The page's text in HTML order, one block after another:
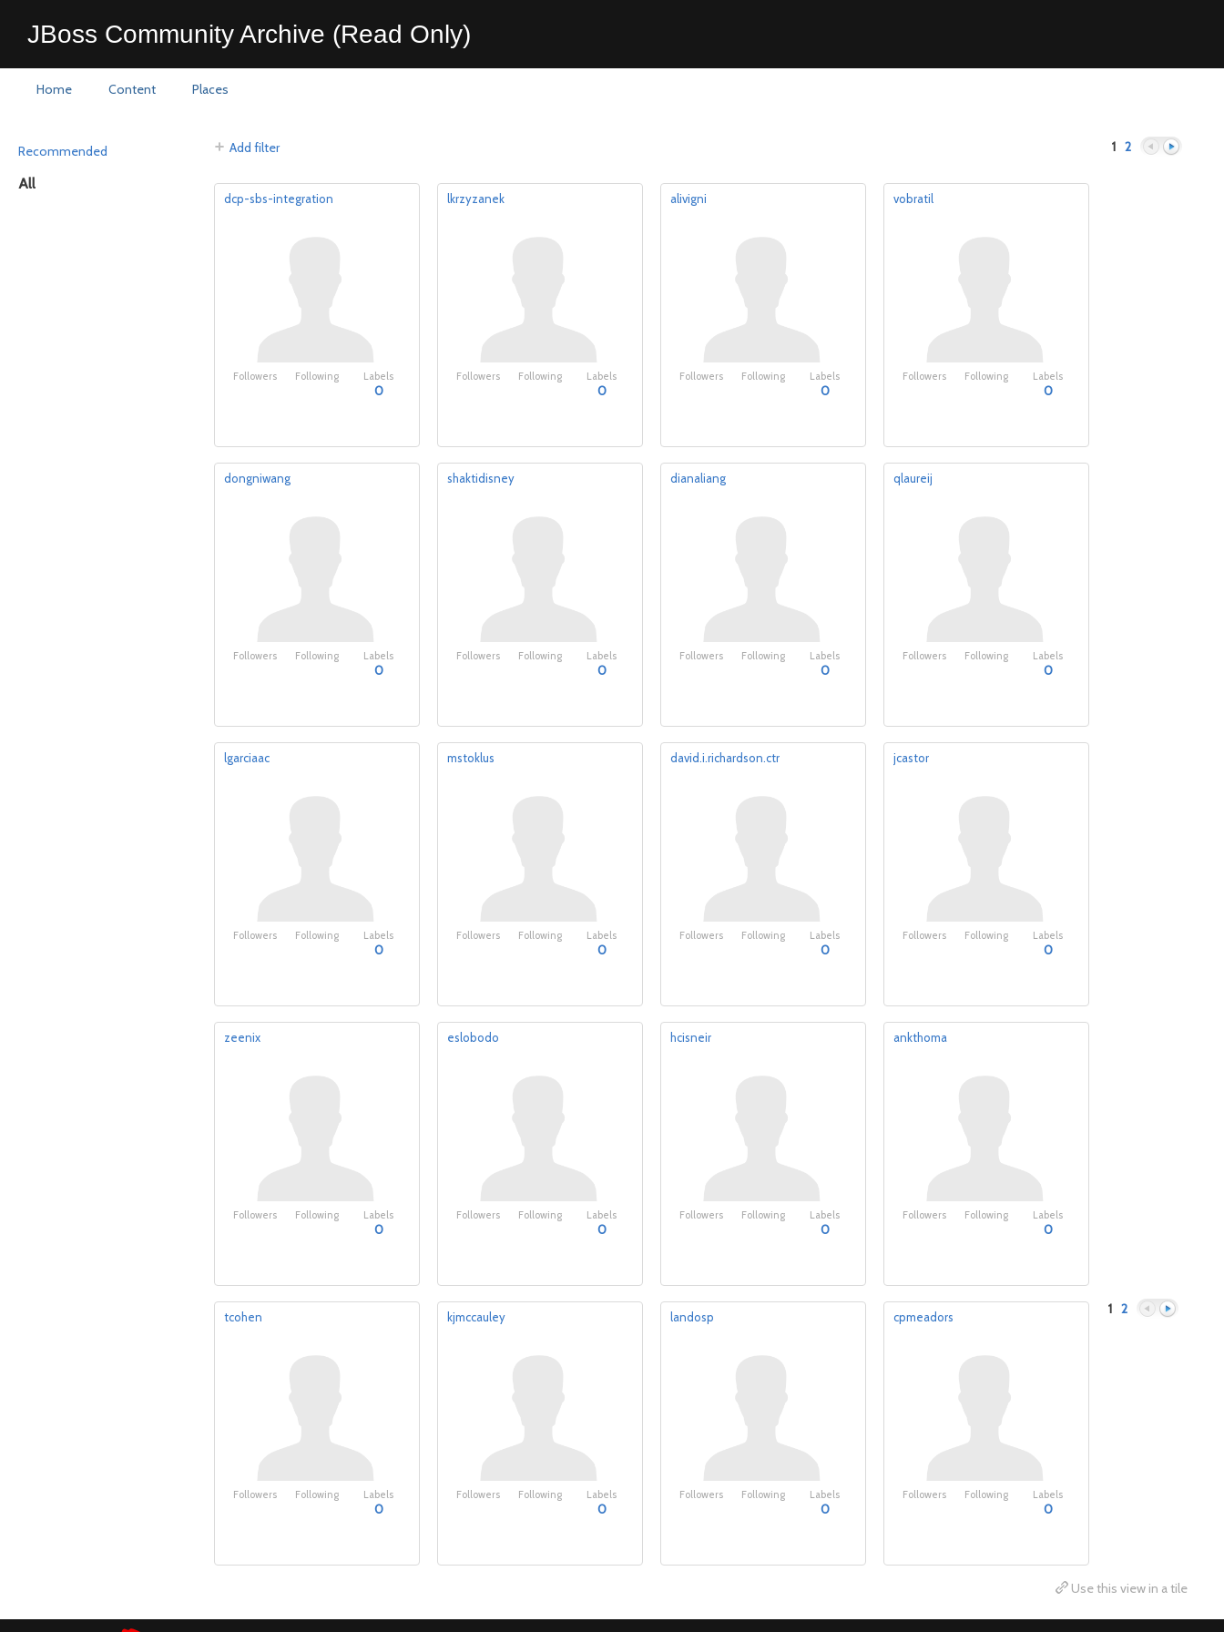
JBoss Community Archive (Read Only)
Home Content Places
Recommended
All
Add filter 1 2
dcp-sbs-integration
Followers Following Labels
0
lkrzyzanek
Followers Following Labels
0
alivigni
Followers Following Labels
0
vobratil
Followers Following Labels
0
dongniwang
Followers Following Labels
0
shaktidisney
Followers Following Labels
0
dianaliang
Followers Following Labels
0
qlaureij
Followers Following Labels
0
lgarciaac
Followers Following Labels
0
mstoklus
Followers Following Labels
0
david.i.richardson.ctr
Followers Following Labels
0
jcastor
Followers Following Labels
0
zeenix
Followers Following Labels
0
eslobodo
Followers Following Labels
0
hcisneir
Followers Following Labels
0
ankthoma
Followers Following Labels
0
tcohen
Followers Following Labels
0
kjmccauley
Followers Following Labels
0
landosp
Followers Following Labels
0
cpmeadors
Followers Following Labels
0
1 2
Use this view in a tile